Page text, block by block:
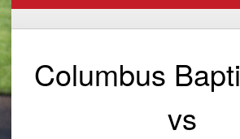
Columbus
vs